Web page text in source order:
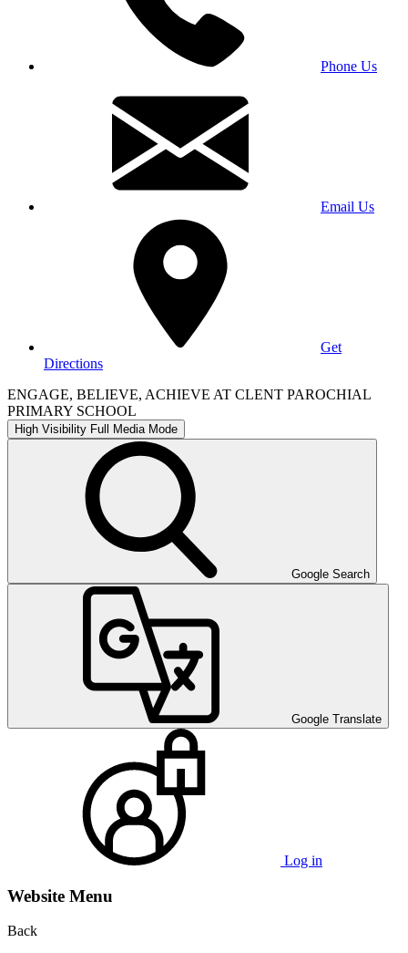
Phone Us
Email Us
Get
Directions
ENGAGE, BELIEVE, ACHIEVE AT CLENT PAROCHIAL
PRIMARY SCHOOL
High Visibility Full Media Mode
Google Search
Google Translate
Log in
Website Menu
Back